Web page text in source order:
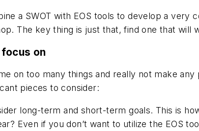
a SWOT with EOS tools to develop a
The key thing is just that, find one that will
on
on too many things and really not make
pieces to consider:
long-term and short-term goals. This is
Even if you don’t want to utilize the EOS